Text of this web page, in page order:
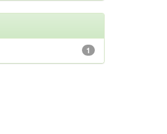
1